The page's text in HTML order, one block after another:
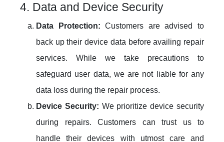
4. Data and Device Security
Data Protection: Customers are advised to
back up their device data before availing repair
services. While we take precautions to
safeguard user data, we are not liable for any
data loss during the repair process.
Device Security: We prioritize device security
during repairs. Customers can trust us to
handle their devices with utmost care and